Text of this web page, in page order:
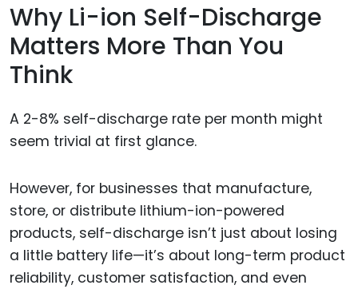
Why Li-ion Self-Discharge
Matters More Than You
Think
A 2-8% self-discharge rate per month might
seem trivial at first glance.
However, for businesses that manufacture,
store, or distribute lithium-ion-powered
products, self-discharge isn’t just about losing
a little battery life—it’s about long-term product
reliability, customer satisfaction, and even